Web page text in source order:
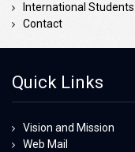
International Students
Contact
Quick Links
Vision and Mission
Web Mail